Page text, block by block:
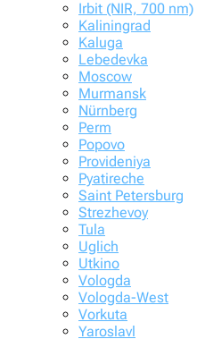
Irbit (NIR, 700 nm)
Kaliningrad
Kaluga
Lebedevka
Moscow
Murmansk
Nürnberg
Perm
Popovo
Provideniya
Pyatireche
Saint Petersburg
Strezhevoy
Tula
Uglich
Utkino
Vologda
Vologda-West
Vorkuta
Yaroslavl